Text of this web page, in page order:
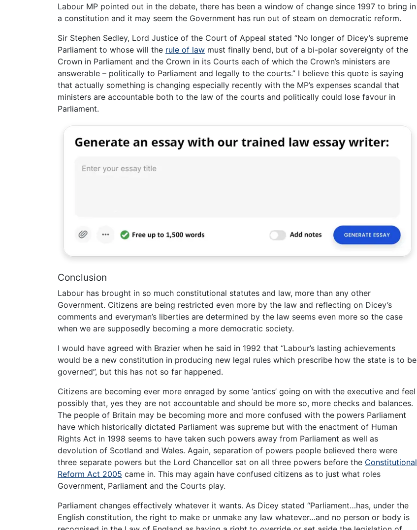
Labour MP pointed out in the debate, there has been a window of change since 1997 to bring in
a constitution and it may seem the Government has run out of steam on democratic reform.
Sir Stephen Sedley, Lord Justice of the Court of Appeal stated “No longer of Dicey’s supreme
Parliament to whose will the rule of law must finally bend, but of a bi-polar sovereignty of the
Crown in Parliament and the Crown in its Courts each of which the Crown’s ministers are
answerable – politically to Parliament and legally to the courts.” I believe this quote is saying
that actually something is changing especially recently with the MP’s expenses scandal that
ministers are accountable both to the law of the courts and politically could lose favour in
Parliament.
Conclusion
Labour has brought in so much constitutional statutes and law, more than any other
Government. Citizens are being restricted even more by the law and reflecting on Dicey’s
comments and everyman’s liberties are determined by the law seems even more so the case
when we are supposedly becoming a more democratic society.
I would have agreed with Brazier when he said in 1992 that “Labour’s lasting achievements
would be a new constitution in producing new legal rules which prescribe how the state is to be
governed”, but this has not so far happened.
Citizens are becoming ever more enraged by some ‘antics’ going on with the executive and feel
possibly that, yes they are not accountable and should be more so, more checks and balances.
The people of Britain may be becoming more and more confused with the powers Parliament
have which historically dictated Parliament was supreme but with the enactment of Human
Rights Act in 1998 seems to have taken such powers away from Parliament as well as
devolution of Scotland and Wales. Again, separation of powers people believed there were
three separate powers but the Lord Chancellor sat on all three powers before the Constitutional
Reform Act 2005 came in. This may again have confused citizens as to just what roles
Government, Parliament and the Courts play.
Parliament changes effectively whatever it wants. As Dicey stated “Parliament…has, under the
English constitution, the right to make or unmake any law whatever…and no person or body is